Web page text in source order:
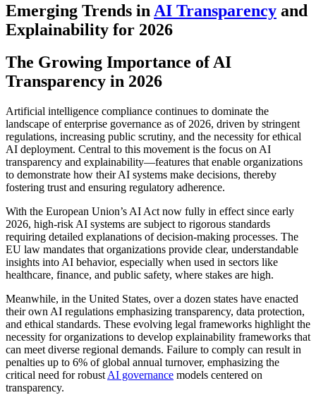
Emerging Trends in AI Transparency and
Explainability for 2026
The Growing Importance of AI
Transparency in 2026
Artificial intelligence compliance continues to dominate the
landscape of enterprise governance as of 2026, driven by stringent
regulations, increasing public scrutiny, and the necessity for ethical
AI deployment. Central to this movement is the focus on AI
transparency and explainability—features that enable organizations
to demonstrate how their AI systems make decisions, thereby
fostering trust and ensuring regulatory adherence.
With the European Union’s AI Act now fully in effect since early
2026, high-risk AI systems are subject to rigorous standards
requiring detailed explanations of decision-making processes. The
EU law mandates that organizations provide clear, understandable
insights into AI behavior, especially when used in sectors like
healthcare, finance, and public safety, where stakes are high.
Meanwhile, in the United States, over a dozen states have enacted
their own AI regulations emphasizing transparency, data protection,
and ethical standards. These evolving legal frameworks highlight the
necessity for organizations to develop explainability frameworks that
can meet diverse regional demands. Failure to comply can result in
penalties up to 6% of global annual turnover, emphasizing the
critical need for robust AI governance models centered on
transparency.